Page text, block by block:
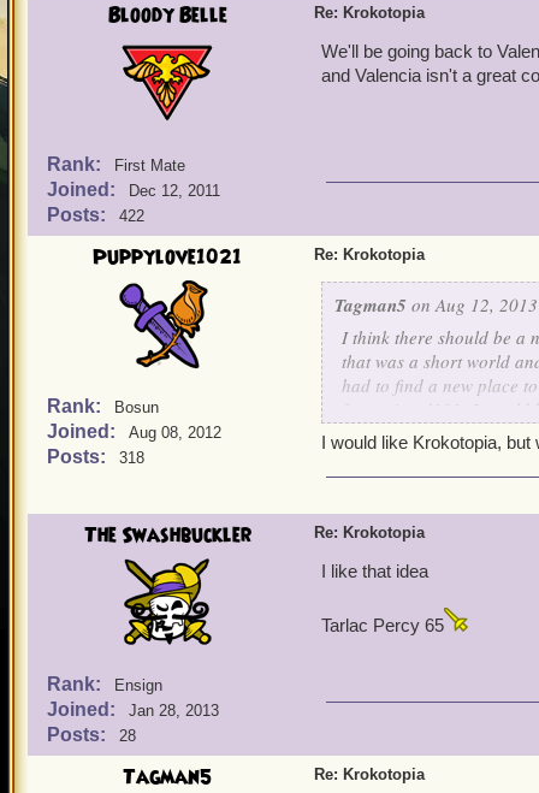
Bloody Belle
Rank: First Mate
Joined: Dec 12, 2011
Posts: 422
Re: Krokotopia
We'll be going back to
and Valencia isn't a great
Puppylove1021
Rank: Bosun
Joined: Aug 08, 2012
Posts: 318
Re: Krokotopia
Tagman5 on Aug 12,
I think there should be a
that was a short world
had to find a new place
from wizard101) It
balance tree from
thread and maybe
I would like Krokotopia,
The Swashbuckler
Rank: Ensign
Joined: Jan 28, 2013
Posts: 28
Re: Krokotopia
I like that idea
Tarlac Percy 65
Tagman5 Re: Krokotopia